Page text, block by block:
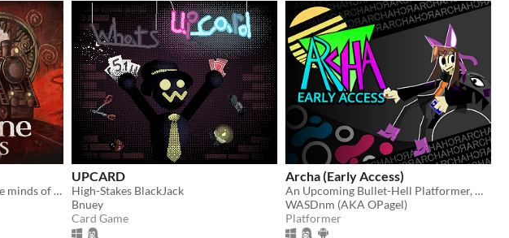
Investigative odyssey into the minds of fading passengers facing the end of the world aboard the last human train
UPCARD
High-Stakes BlackJack
Bnuey
Card Game
Archa (Early Access)
An Upcoming Bullet-Hell Platformer, Now in Early Access
WASDnm (AKA OPagel)
Platformer